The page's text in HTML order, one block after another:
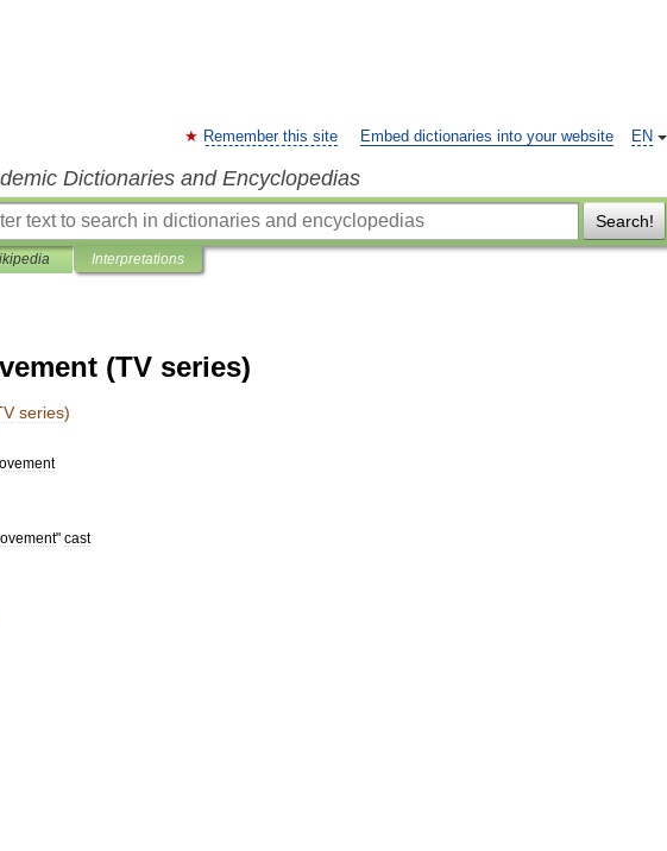
EN
Remember this site Embed dictionaries into your website
Dictionaries and Encyclopedias
Search!
Interpretations
(TV series)
series)
" cast